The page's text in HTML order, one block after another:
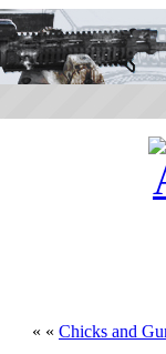
« « Chicks and